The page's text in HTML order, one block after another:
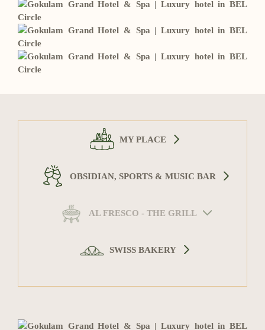
MY PLACE
OBSIDIAN, SPORTS & MUSIC BAR
AL FRESCO - THE GRILL
SWISS BAKERY